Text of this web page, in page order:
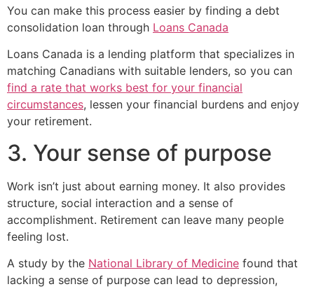
You can make this process easier by finding a debt
consolidation loan through Loans Canada
Loans Canada is a lending platform that specializes in
matching Canadians with suitable lenders, so you can
find a rate that works best for your financial
circumstances, lessen your financial burdens and enjoy
your retirement.
3. Your sense of purpose
Work isn’t just about earning money. It also provides
structure, social interaction and a sense of
accomplishment. Retirement can leave many people
feeling lost.
A study by the National Library of Medicine found that
lacking a sense of purpose can lead to depression,